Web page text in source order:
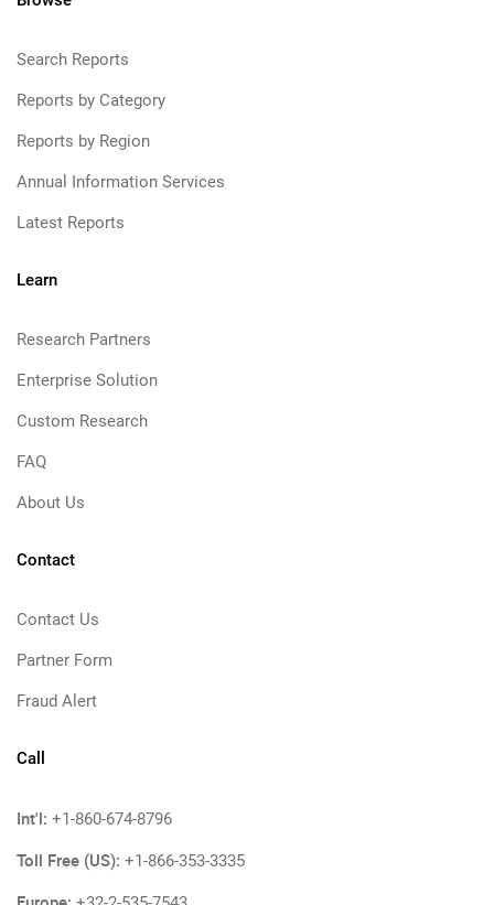
Search Reports
Reports by Category
Reports by Region
Annual Information Services
Latest Reports
Learn
Research Partners
Enterprise Solution
Custom Research
FAQ
About Us
Contact
Contact Us
Partner Form
Fraud Alert
Call
Int'l: +1-860-674-8796
Toll Free (US): +1-866-353-3335